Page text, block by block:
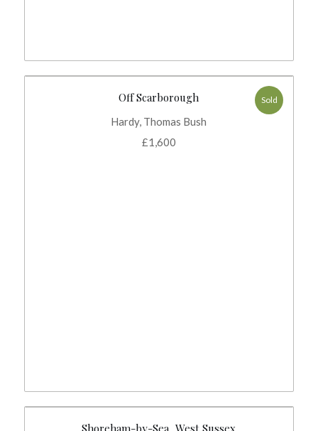
Sold
Off Scarborough
Hardy, Thomas Bush
£1,600
Shoreham-by-Sea, West Sussex